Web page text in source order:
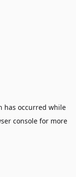
has occurred while
consolefor more